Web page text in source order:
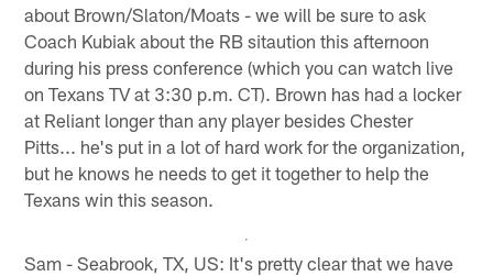
about Brown/Slaton/Moats - we will be sure to ask
Coach Kubiak about the RB sitaution this afternoon
during his press conference (which you can watch live
on Texans TV at 3:30 p.m. CT). Brown has had a locker
at Reliant longer than any player besides Chester
Pitts... he's put in a lot of hard work for the organization,
but he knows he needs to get it together to help the
Texans win this season.
Sam - Seabrook, TX, US: It's pretty clear that we have